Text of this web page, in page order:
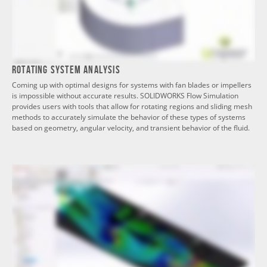
Rotating System Analysis
Coming up with optimal designs for systems with fan blades or impellers
is impossible without accurate results. SOLIDWORKS Flow Simulation
provides users with tools that allow for rotating regions and sliding mesh
methods to accurately simulate the behavior of these types of systems
based on geometry, angular velocity, and transient behavior of the fluid.